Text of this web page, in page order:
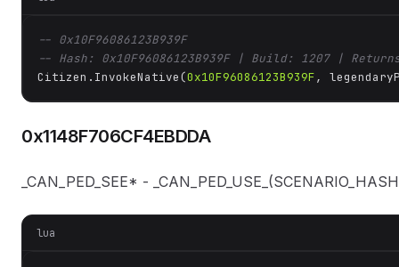
-- 0x10F96086123B939F
-- Hash: 0x10F96086123B939F | Build: 1207 |
Citizen.InvokeNative(0x10F96086123B939F,
0x1148F706CF4EBDDA
_CAN_PED_SEE* -
lua